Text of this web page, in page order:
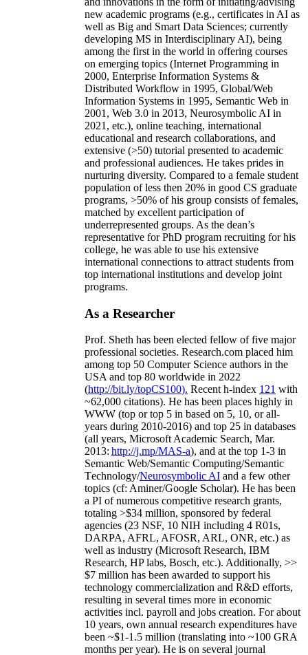
Prof. Sheth has demonstrated academic initiatives
and innovations in the form of initiating/advising
new academic programs (e.g., certificates in AI as
well as Big and Smart Data Sciences; currently
developing MS in Interdisciplinary AI), being
among the first in the world in offering courses
on emerging topics (Internet Programming in
2000, Enterprise Information Systems &
Distributed Workflow in 1995, Global/Web
Information Systems in 1995, Semantic Web in
2001, Web 3.0 in 2013, Neurosymbolic AI in
2021, etc.), online teaching, international
educational and research collaborations, and
extensive (>50) tutorial presented to academic
and professional audiences. He takes prides in
nurturing diversity. Compared to a female student
population of less then 20% in good CS graduate
programs, >50% of his group consists of females,
matched by excellent participation of
underrepresented groups. As the dean’s
representative for PhD program recruiting for his
college, he was able to use his extensive
international connections to attract students from
programs.
As a Researcher
Prof. Sheth has beenelected fellowoffive major
professional societies. Research.com place
amongtop50 Computer Science authors in the
USA and top 80 worldwide in 2022
(http://bit.ly/topCS100). Recenth-index121 with
~62,000citations).He has been places highly in
WWW(topor top 5in basedon 5, 10, or all-
yearsduring 2010-2016)andtop25in databases
(all years,Microsoft Academic Search,Mar.
2013:http://j.mp/MAS-a), andat the top 1-3in
Semantic Web/Semantic C omputing/Semantic
T echnology/Neurosymbolic AIand a few other
topics (cf:Aminer/Google Scholar). He has been
a PI ofnumerouscompetitiveresearch grants,
totaling> $34million,sponsored by federal
agencies (23 NSF,10 NIHincluding4 R01s
DARPA, AFRL, AFOSR, ARL,ONR, etc.) as
well as industry (Microsoft Research, IBM
Research, HP labs,Bosch,etc.). Additionally,>>
$7millionhas been awarded to support his
technology commercialization and R&D efforts,
resulting in several times more in economic
activities incl. payrollandjobscreation.For about
10 years, own annualresearch expenditures